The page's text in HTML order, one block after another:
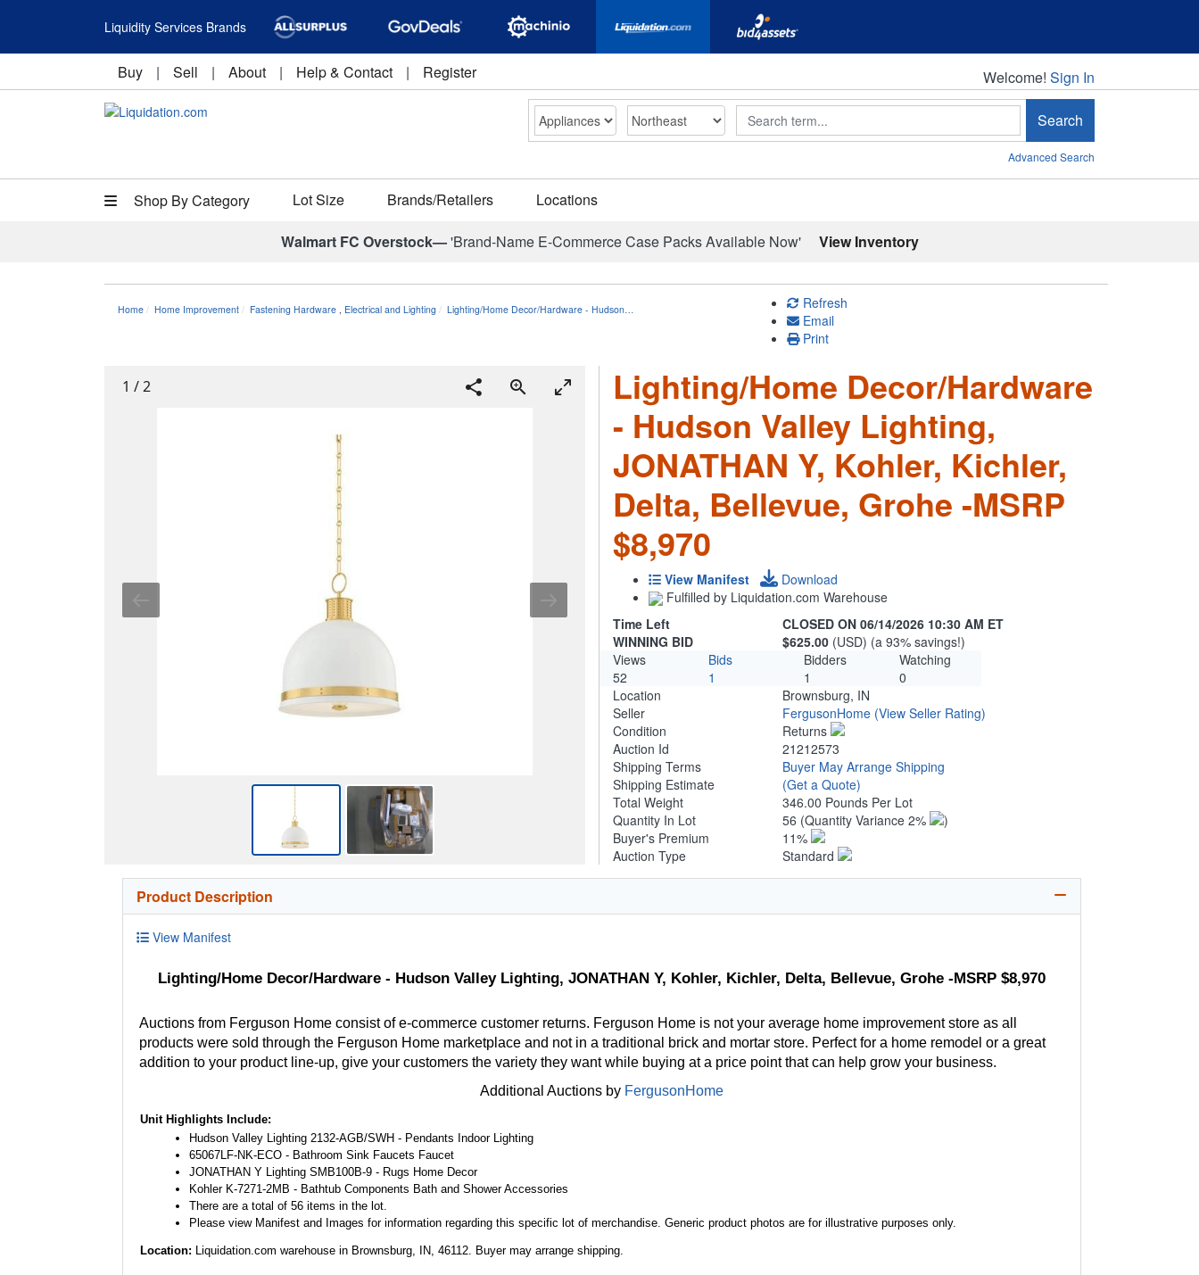
Liquidity Services Brands
Buy | Sell | About | Help & Contact | Register Welcome!
Welcome! Sign In
Search Search
Advanced Search
Shop By Category Lot Size Brands/Retailers Locations
Walmart FC Overstock—'Brand-Name E-Commerce Case Packs Available Now' View Inventory
Home Home Improvement Fastening Hardware , Electrical and Lighting Lighting/Home Decor/Hardware - Hudson…
Refresh
Email
Print
1 /2
Lighting/Home Decor/Hardware
- Hudson Valley Lighting,
JONATHAN Y, Kohler, Kichler,
Delta, Bellevue, Grohe -MSRP
$8,970
View Manifest
Download
Fulfilled by Liquidation.com Warehouse
Time Left
CLOSED ON 06/14/2026 10:30 AM ET
WINNING BID
$625.00 (USD) (a 93% savings!)
Views
Bids Bidders
Watching
52
1 1
0
Location
Brownsburg, IN
Seller
FergusonHome (View Seller Rating)
Condition
Returns
Auction Id
21212573
Shipping Terms
Buyer May Arrange Shipping
Shipping Estimate
(Get a Quote)
Total Weight
346.00 Pounds Per Lot
Quantity In Lot
56 (Quantity Variance 2%
)
Buyer's Premium
11%
Auction Type
Standard
Product Description
View Manifest
Lighting/Home Decor/Hardware - Hudson Valley Lighting, JONATHAN Y, Kohler, Kichler, Delta, Bellevue, Grohe -MSRP $8,970
Auctions from Ferguson Home consist of e-commerce customer returns. Ferguson Home is not your average home improvement store as all
products were sold through the Ferguson Home marketplace and not in a traditional brick and mortar store. Perfect for a home remodel or a great
addition to your product line-up, give your customers the variety they want while buying at a price point that can help grow your business.
Additional Auctions by FergusonHome
Unit Highlights Include:
Hudson Valley Lighting 2132-AGB/SWH - Pendants Indoor Lighting
65067LF-NK-ECO - Bathroom Sink Faucets Faucet
JONATHAN Y Lighting SMB100B-9 - Rugs Home Decor
Kohler K-7271-2MB - Bathtub Components Bath and Shower Accessories
There are a total of 56 items in the lot.
Please view Manifest and Images for information regarding this specific lot of merchandise. Generic product photos are for illustrative purposes only.
Location: Liquidation.com warehouse in Brownsburg, IN, 46112. Buyer may arrange shipping.